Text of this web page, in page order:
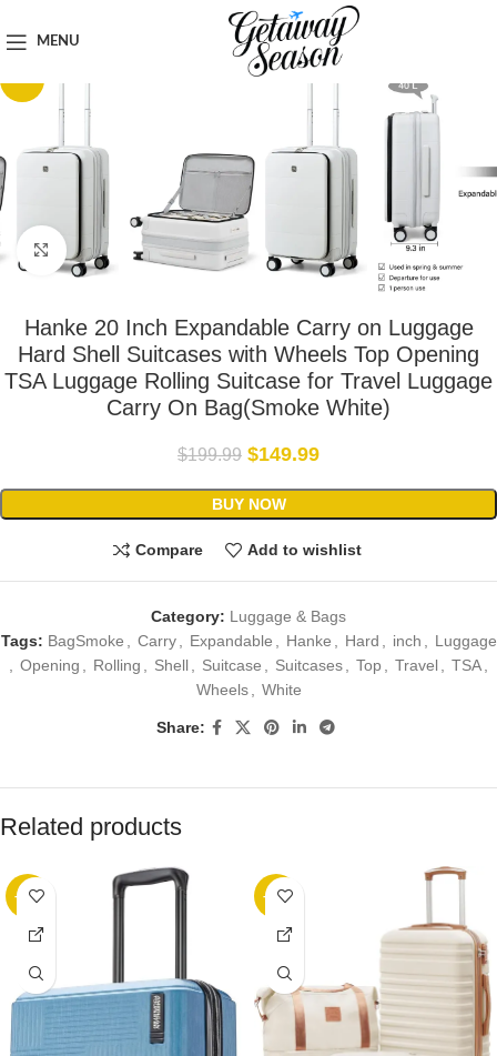
MENU
Click to enlarge
Hanke 20 Inch Expandable Carry on Luggage
Hard Shell Suitcases with Wheels Top Opening
TSA Luggage Rolling Suitcase for Travel Luggage
Carry On Bag(Smoke White)
$199.99 $149.99
BUY NOW
Compare Add to wishlist
Category: Luggage & Bags
Tags: BagSmoke Carry Expandable Hanke Hard inch
Luggage
Opening Rolling Shell Suitcase Suitcases Top Travel TSA
Wheels
White
Share:
Related products
-32% -20%